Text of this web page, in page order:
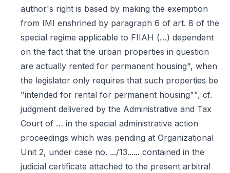
author's right is based by making the exemption
from IMI enshrined by paragraph 6 of art. 8 of the
special regime applicable to FIIAH (…) dependent
on the fact that the urban properties in question
are actually rented for permanent housing", when
the legislator only requires that such properties be
"intended for rental for permanent housing"", cf.
judgment delivered by the Administrative and Tax
Court of … in the special administrative action
proceedings which was pending at Organizational
Unit 2, under case no. .../13...... contained in the
judicial certificate attached to the present arbitral